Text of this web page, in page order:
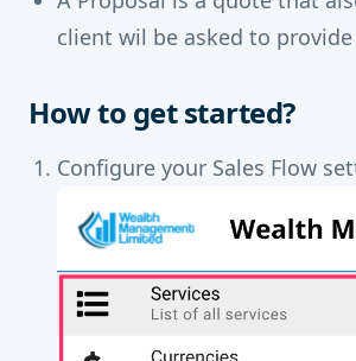
client wil be asked to
How to get started?
Configure your Sales Flow